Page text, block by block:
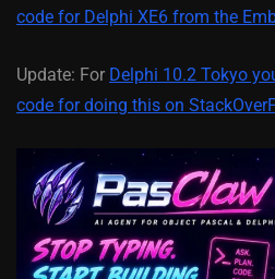
code for Delphi XE6 from the
Update: For Delphi 10.2 Tokyo
code for doing this on